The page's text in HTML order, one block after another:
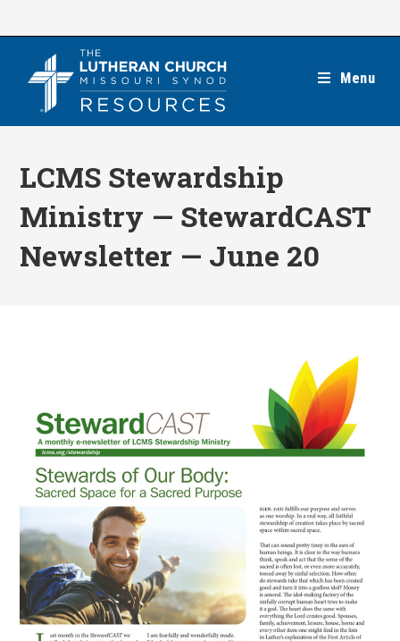
Menu
LCMS Stewardship
Ministry — StewardCAST
Newsletter — June 20